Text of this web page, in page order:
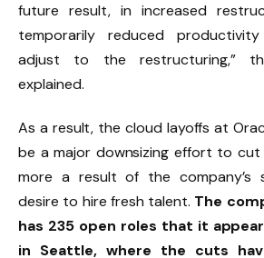
future result, in increased
temporarily reduced
adjust to the restructuring,”
explained.
As a result, the cloud layoffs at
be a major downsizing effort to
more a result of the company’s
desire to hire fresh talent. The
has 235 open roles that it
in Seattle, where the cuts